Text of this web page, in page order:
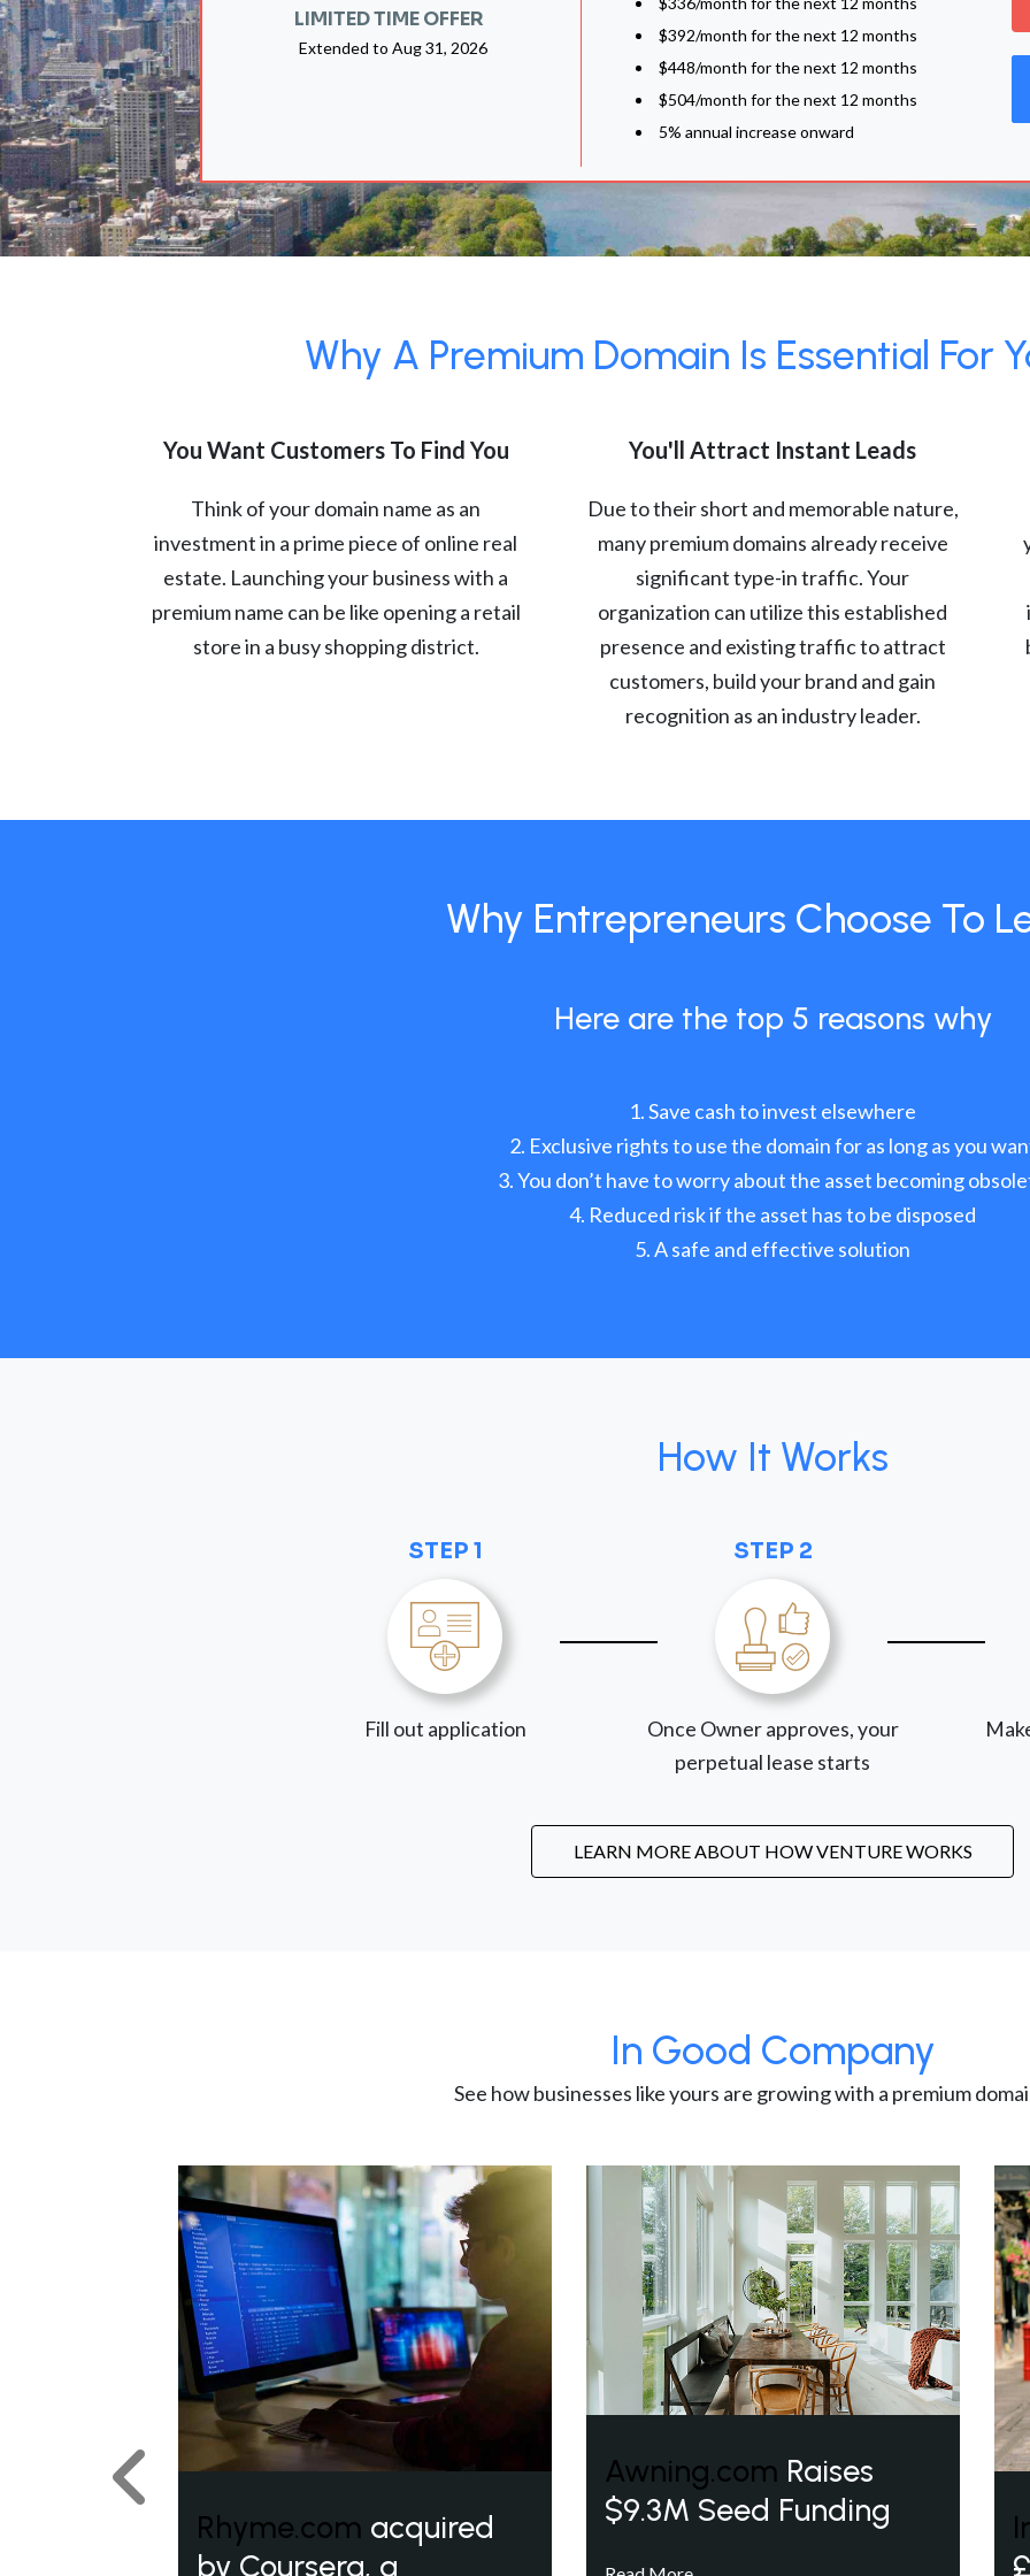
LIMITED TIME OFFER
Extended to Aug 31, 2026
$392/month for the next 12 months
$448/month for the next 12 months
$504/month for the next 12 months
5% annual increase onward
Why A Premium Domain Is Essential For
You Want Customers To Find You
Think of your domain name as an
investment in a prime piece of online real
estate. Launching your business with a
premium name can be like opening a retail
store in a busy shopping district.
You'll Attract Instant Leads
Due to their short and memorable nature,
many premium domains already receive
significant type-in traffic. Your
organization can utilize this established
presence and existing traffic to attract
customers, build your brand and gain
recognition as an industry leader.
Why Entrepreneurs Choose To
Here are the top 5 reasons why
Save cash to invest elsewhere
Exclusive rights to use the domain for as long as you
You don’t have to worry about the asset becoming
Reduced risk if the asset has to be disposed
A safe and effective solution
How It Works
STEP 1
Fill out application
STEP 2
Once Owner approves, your
perpetual lease starts
LEARN MORE ABOUT HOW VENTURE WORKS
In Good Company
See how businesses like yours are growing with a premium
Rhyme.com acquired
by Coursera, a
Awning.com Raises
$9.3M Seed Funding
Previous